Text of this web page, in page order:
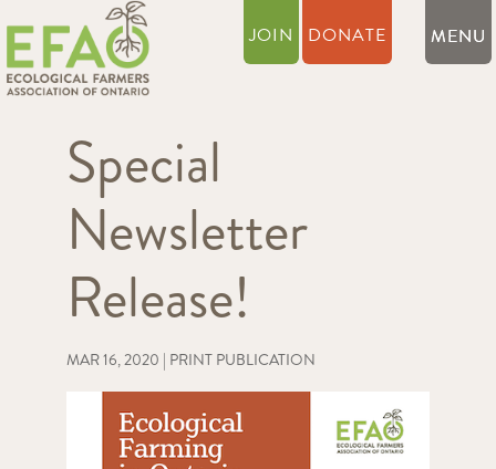
JOIN DONATE
Special
Newsletter
Release!
MAR 16, 2020 | PRINT PUBLICATION